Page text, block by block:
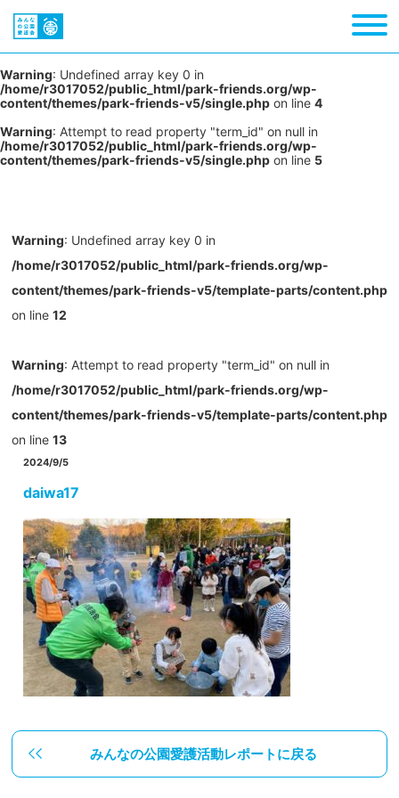
Warning: Undefined array key 0 in
/home/r3017052/public_html/park-friends.org/wp-
content/themes/park-friends-v5/single.php on line 4
Warning: Attempt to read property "term_id" on null in
/home/r3017052/public_html/park-friends.org/wp-
content/themes/park-friends-v5/single.php on line 5
Warning: Undefined array key 0 in
/home/r3017052/public_html/park-friends.org/wp-
content/themes/park-friends-v5/template-parts/content.php
on line 12
Warning: Attempt to read property "term_id" on null in
/home/r3017052/public_html/park-friends.org/wp-
content/themes/park-friends-v5/template-parts/content.php
on line 13
2024/9/5
daiwa17
みんなの公園愛護活動レポートに戻る